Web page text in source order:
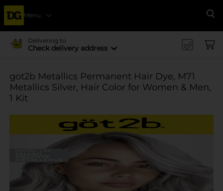
Menu
Delivering to
Check delivery address
got2b Metallics Permanent Hair Dye, M71
Metallics Silver, Hair Color for Women & Men,
1 Kit